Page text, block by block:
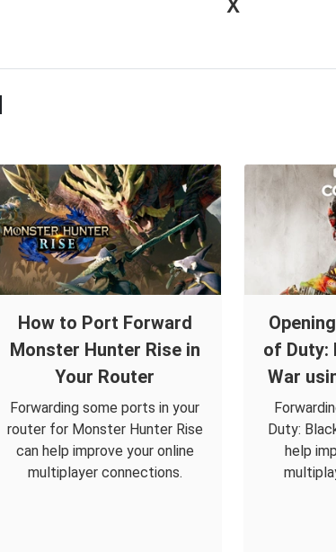
X
How to Port Forward
Monster Hunter Rise in
Your Router
Forwarding some ports in your
router for Monster Hunter Rise
can help improve your online
multiplayer connections.
of Duty:
War
Duty:
help